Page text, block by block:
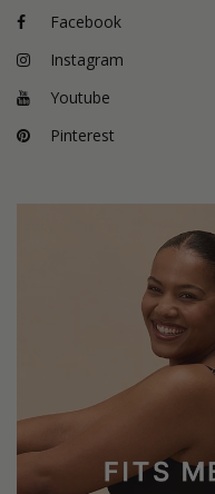
Facebook
Instagram
Youtube
Pinterest